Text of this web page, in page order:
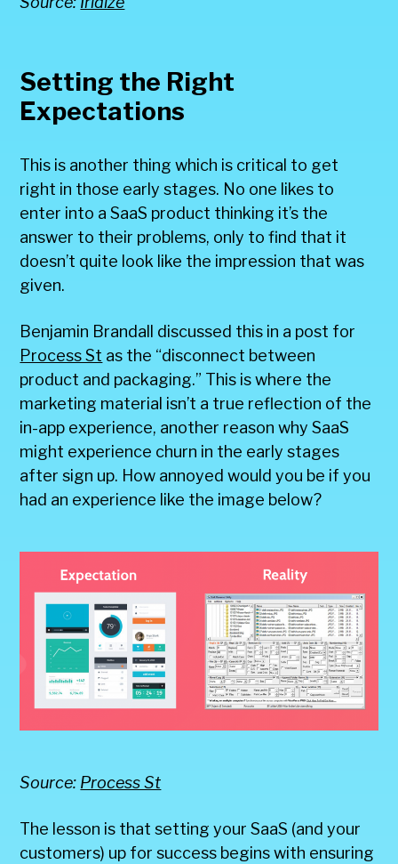
Setting the Right
Expectations
This is another thing which is critical to get
right in those early stages. No one likes to
enter into a SaaS product thinking it’s the
answer to their problems, only to find that it
doesn’t quite look like the impression that was
given.
Benjamin Brandall discussed this in a post for
Process St as the “disconnect between
product and packaging.” This is where the
marketing material isn’t a true reflection of the
in-app experience, another reason why SaaS
might experience churn in the early stages
after sign up. How annoyed would you be if you
had an experience like the image below?
Source: Process St
The lesson is that setting your SaaS (and your
customers) up for success begins with ensuring